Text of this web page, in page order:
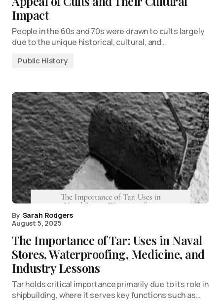
Impact
People in the 60s and 70s were drawn to cults largely
due to the unique historical, cultural, and…
Public History
By Sarah Rodgers
August 5, 2025
The Importance of Tar: Uses in Naval
Stores, Waterproofing, Medicine, and
Industry Lessons
Tar holds critical importance primarily due to its role in
shipbuilding, where it serves key functions such as…